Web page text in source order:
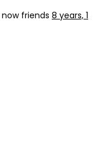
friends 8 years, 1